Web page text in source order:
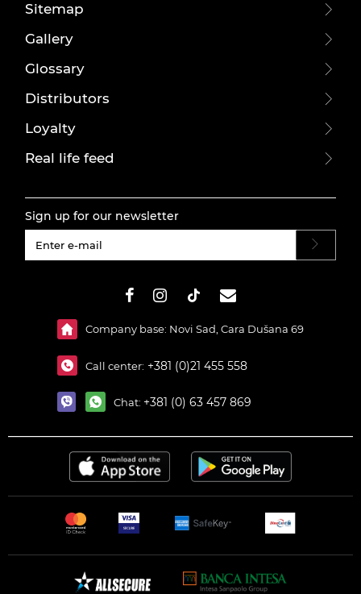
Sitemap
Gallery
Glossary
Distributors
Loyalty
Real life feed
Sign up for our newsletter
Company base: Novi Sad, Cara Dušana 69
Call center: +381 (0)21 455 558
Chat: +381 (0) 63 457 869